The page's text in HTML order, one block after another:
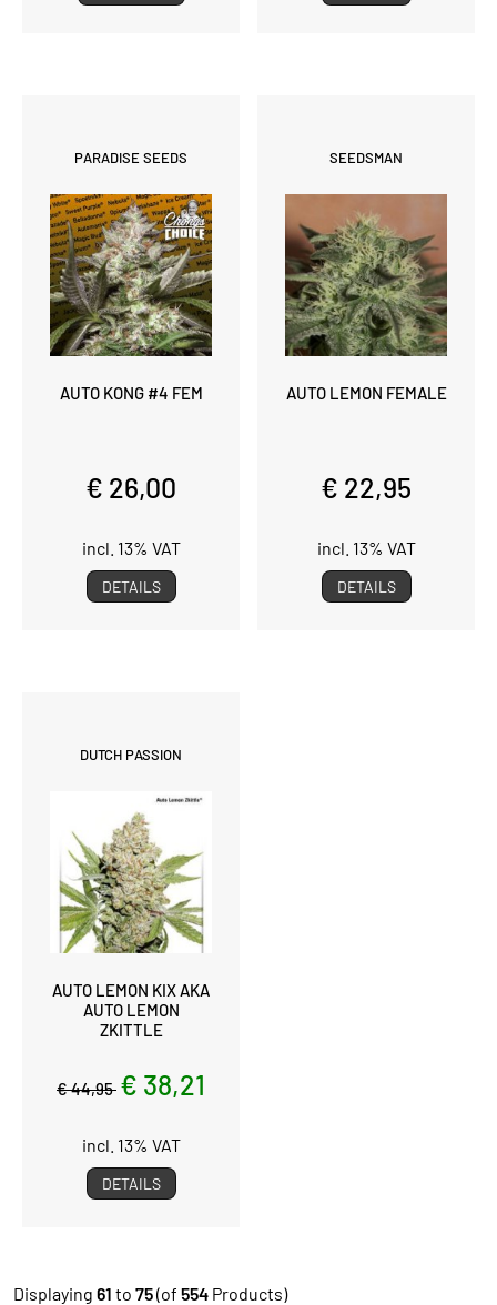
PARADISE SEEDS
AUTO KONG #4 FEM
€ 26,00
incl. 13% VAT
DETAILS
SEEDSMAN
AUTO LEMON FEMALE
€ 22,95
incl. 13% VAT
DETAILS
DUTCH PASSION
AUTO LEMON KIX AKA
AUTO LEMON
ZKITTLE
€ 44,95 € 38,21
incl. 13% VAT
DETAILS
Displaying 61 to 75(of 554 Products)